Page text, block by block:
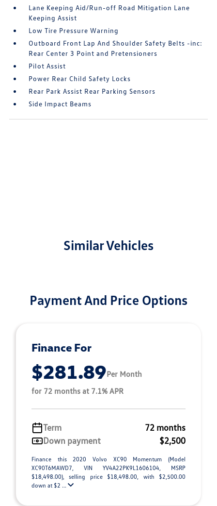
Lane Keeping Aid/Run-off Road Mitigation Lane
Keeping Assist
Low Tire Pressure Warning
Outboard Front Lap And Shoulder Safety Belts -inc:
Rear Center 3 Point and Pretensioners
Pilot Assist
Power Rear Child Safety Locks
Rear Park Assist Rear Parking Sensors
Side Impact Beams
Similar Vehicles
Payment And Price Options
Finance For
$281.89Per Month
for 72 months at 7.1% APR
Term
72 months
Down payment
$2,500
Finance this 2020 Volvo XC90 Momentum (Model
XC90T6MAWD7, VIN YV4A22PK9L1606104, MSRP
$18,498.00), selling price $18,498.00, with $2,500.00
down at $2 ...